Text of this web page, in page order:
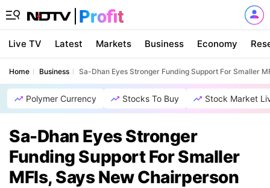
Live TV Latest Markets Business Economy
Home Business Sa-Dhan Eyes Stronger Funding Support For Smaller
Polymer Currency Stocks To Buy Stock Market
Sa-Dhan Eyes Stronger
Funding Support For Smaller
MFIs, Says New Chairperson